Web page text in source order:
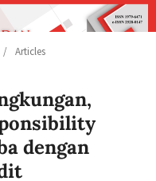
/ Articles
dengan